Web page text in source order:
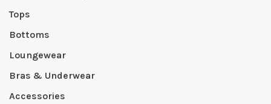
Tops
Bottoms
Loungewear
Bras & Underwear
Accessories